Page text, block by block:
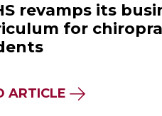
revamps its
for
ARTICLE